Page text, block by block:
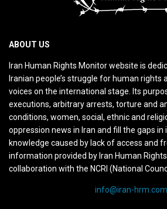
ABOUT US
Iran Human Rights Monitor website is
Iranian people’s struggle for human rights
voices on the international stage. Its
executions, arbitrary arrests, torture and
conditions, women, social, ethnic and
oppression news in Iran and fill the gaps
knowledge caused by lack of access and
information provided by Iran Human
collaboration with the NCRI (National
info@iran-hrm.com